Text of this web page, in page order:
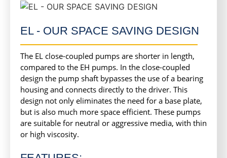
EL - OUR SPACE SAVING DESIGN
The EL close-coupled pumps are shorter in length,
compared to the EH pumps. In the close-coupled
design the pump shaft bypasses the use of a bearing
housing and connects directly to the driver. This
design not only eliminates the need for a base plate,
but is also much more space efficient. These pumps
are suitable for neutral or aggressive media, with thin
or high viscosity.